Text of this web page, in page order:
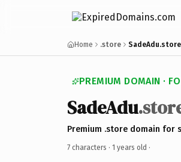
Home .store SadeAdu.store
PREMIUM DOMAIN ·
SadeAdu
Premium .store domain for
7 characters · 1 years old ·